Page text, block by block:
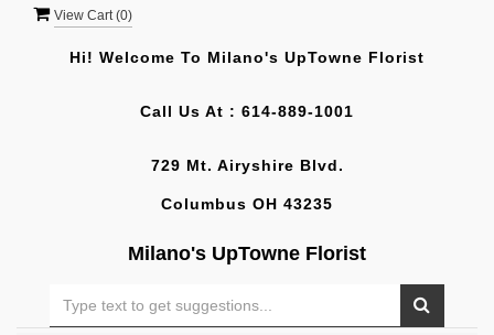
View Cart (0)
Hi! Welcome To Milano's UpTowne Florist
Call Us At : 614-889-1001
729 Mt. Airyshire Blvd.
Columbus OH 43235
Milano's UpTowne Florist